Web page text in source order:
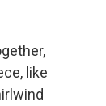
like